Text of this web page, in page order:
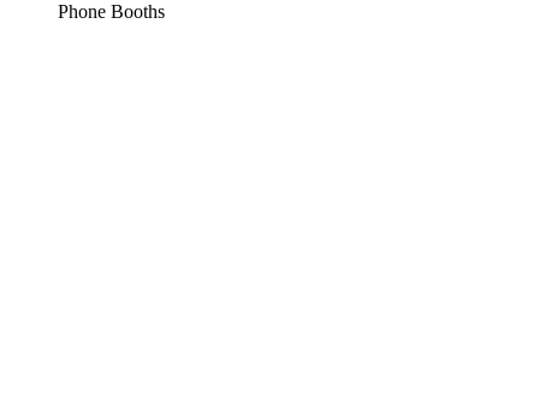
Phone Booths